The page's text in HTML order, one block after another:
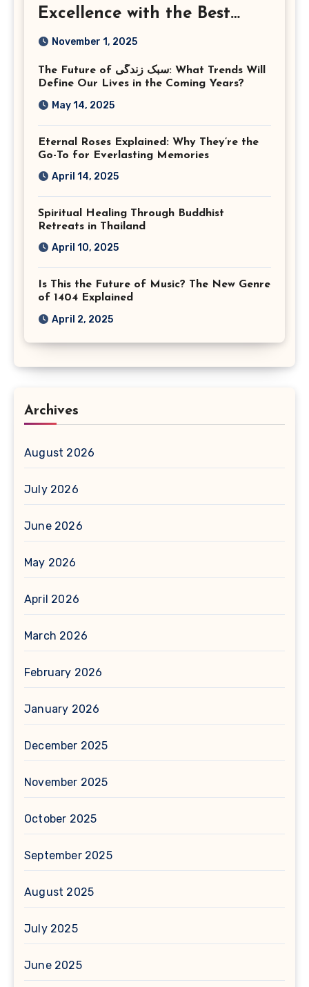
Excellence with the Best
Corporate Event
Virginia
November 1, 2025
The Future of سبک زندگی: What Trends Will
Define Our Lives in the Coming Years?
May 14, 2025
Eternal Roses Explained: Why They’re the
Go-To for Everlasting Memories
April 14, 2025
Spiritual Healing Through Buddhist
Retreats in Thailand
April 10, 2025
Is This the Future of Music? The New Genre
of 1404 Explained
April 2, 2025
Archives
August 2026
July 2026
June 2026
May 2026
April 2026
March 2026
February 2026
January 2026
December 2025
November 2025
October 2025
September 2025
August 2025
July 2025
June 2025